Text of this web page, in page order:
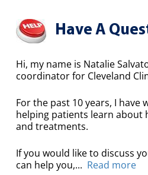
Have A
Hi, my name is Natalie
coordinator for Cleveland
For the past 10 years, I have
helping patients learn about
and treatments.
If you would like to discuss
can help you,... Read more